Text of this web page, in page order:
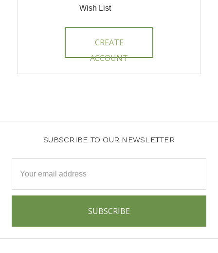
Wish List
CREATE
ACCOUNT
SUBSCRIBE TO OUR NEWSLETTER
Address